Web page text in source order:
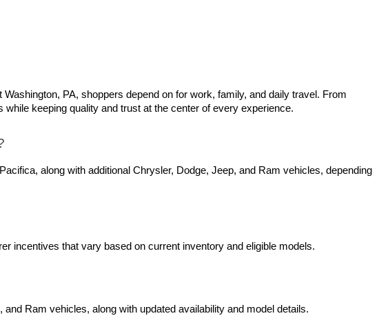
PA, shoppers depend on for work, family, and daily travel. From
keeping quality and trust at the center of every experience.
along with additional Chrysler, Dodge, Jeep, and Ram vehicles, depending
incentives that vary based on current inventory and eligible models.
Ram vehicles, along with updated availability and model details.